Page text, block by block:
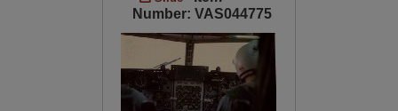
Number: VAS044775